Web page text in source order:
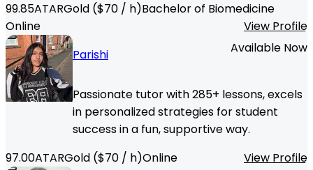
99.85ATARGold ($70 / h)Bachelor of Biomedicine
Online
View Profile
Parishi
Available Now
Passionate tutor with 285+ lessons, excels
in personalized strategies for student
success in a fun, supportive way.
97.00ATARGold ($70 / h)Online
View Profile